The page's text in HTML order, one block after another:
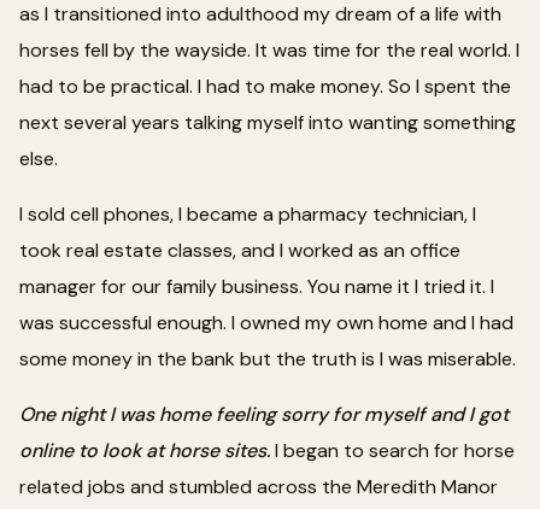
as I transitioned into adulthood my dream of a life with
horses fell by the wayside. It was time for the real world. I
had to be practical. I had to make money. So I spent the
next several years talking myself into wanting something
else.
I sold cell phones, I became a pharmacy technician, I
took real estate classes, and I worked as an office
manager for our family business. You name it I tried it. I
was successful enough. I owned my own home and I had
some money in the bank but the truth is I was miserable.
One night I was home feeling sorry for myself and I got
online to look at horse sites.I began to search for horse
related jobs and stumbled across the Meredith Manor